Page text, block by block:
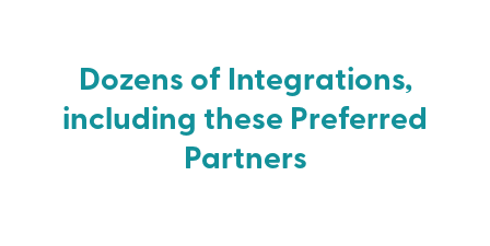
Dozens of Integrations,
including these Preferred
Partners